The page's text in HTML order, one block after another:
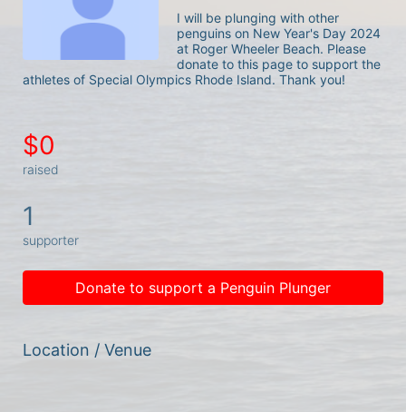
I will be plunging with other
penguins on New Year's Day 2024
at Roger Wheeler Beach. Please
donate to this page to support the
athletes of Special Olympics Rhode Island. Thank you!
$0
raised
1
supporter
Donate to support a Penguin Plunger
Location / Venue